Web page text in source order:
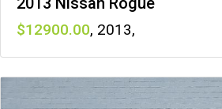
12900 , 2013,